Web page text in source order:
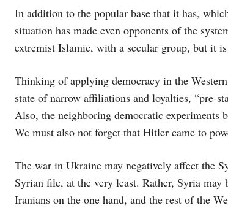
In addition to the popular base that it has,
situation has made even opponents of the
extremist Islamic, with a secular group, but it
Thinking of applying democracy in the
state of narrow affiliations and loyalties, “pre-
Also, the neighboring democratic
We must also not forget that Hitler came to
The war in Ukraine may negatively affect the
Syrian file, at the very least. Rather, Syria
Iranians on the one hand, and the rest of the